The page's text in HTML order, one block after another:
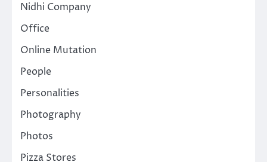
Nidhi Company
Office
Online Mutation
People
Personalities
Photography
Photos
Pizza Stores